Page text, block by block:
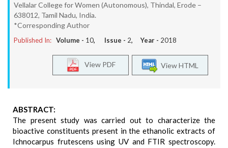
Vellalar College for Women (Autonomous), Thindal, Erode –
638012, Tamil Nadu, India.
*Corresponding Author
Published In: Volume - 10, Issue - 2, Year - 2018
View HTML
View PDF
ABSTRACT:
The present study was carried out to characterize the
bioactive constituents present in the ethanolic extracts of
Ichnocarpus frutescens using UV and FTIR spectroscopy.